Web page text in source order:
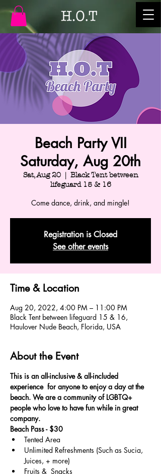
Beach Party VII
Saturday, Aug 20th
Sat, Aug 20
  |
Black Tent between
lifeguard 15 & 16
Come dance, drink, and mingle!
Registration is Closed
See other events
Time & Location
Aug 20, 2022, 4:00 PM – 11:00 PM
Black Tent between lifeguard 15 & 16,
Haulover Nude Beach, Florida, USA
About the Event
This is an all-inclusive & all-included
experience  for anyone to enjoy a day at the
beach. We are a community of LGBTQ+
people who love to have fun while in great
company.
Beach Pass - $30
Tented Area
Unlimited Refreshments (Such as Sucia,
Juices, + more)
Fruits &  Snacks